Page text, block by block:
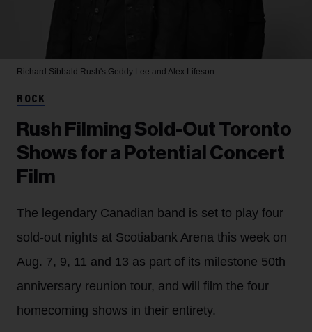
Richard Sibbald Rush's Geddy Lee and Alex Lifeson
ROCK
Rush Filming Sold-Out Toronto
Shows for a Potential Concert
Film
The legendary Canadian band is set to play four
sold-out nights at Scotiabank Arena this week on
Aug. 7, 9, 11 and 13 as part of its milestone 50th
anniversary reunion tour, and will film the four
homecoming shows in their entirety.